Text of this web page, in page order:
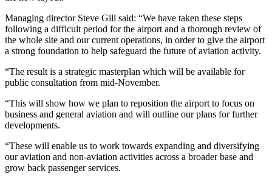
Managing director Steve Gill said: “We have taken these steps
following a difficult period for the airport and a thorough review of
the whole site and our current operations, in order to give the airport
a strong foundation to help safeguard the future of aviation activity.
“The result is a strategic masterplan which will be available for
public consultation from mid-November.
“This will show how we plan to reposition the airport to focus on
business and general aviation and will outline our plans for further
developments.
“These will enable us to work towards expanding and diversifying
our aviation and non-aviation activities across a broader base and
grow back passenger services.